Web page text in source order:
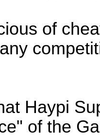
of
Haypi
of the